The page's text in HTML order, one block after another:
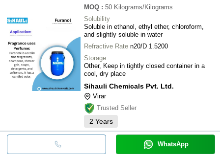
MOQ : 50 Kilograms/Kilograms
Solubility
Soluble in ethanol, ethyl ether, chloroform,
and slightly soluble in water
Refractive Rate n20/D 1.5200
Storage
Other, Keep in tightly closed container in a
cool, dry place
Sihauli Chemicals Pvt. Ltd.
Virar
Trusted Seller
2 Years
WhatsApp